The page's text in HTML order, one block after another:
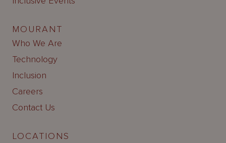
MOURANT
Who We Are
Technology
Inclusion
Careers
Contact Us
LOCATIONS